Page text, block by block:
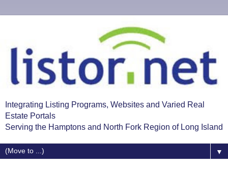
Integrating Listing Programs, Websites and Varied Real
Estate Portals
Serving the Hamptons and North Fork Region of Long Island
▼